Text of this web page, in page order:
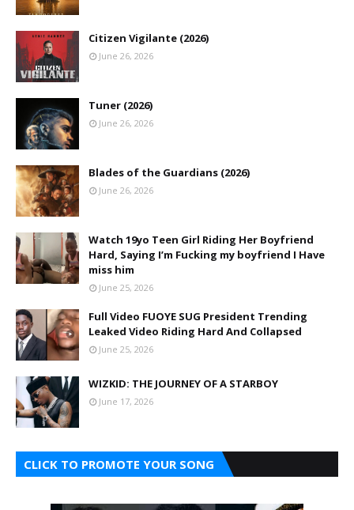
Citizen Vigilante (2026)
June 26, 2026
Tuner (2026)
June 26, 2026
Blades of the Guardians (2026)
June 26, 2026
Watch 19yo Teen Girl Riding Her Boyfriend
Hard, Saying I’m Fucking my boyfriend I Have
miss him
June 25, 2026
Full Video FUOYE SUG President Trending
Leaked Video Riding Hard And Collapsed
June 25, 2026
WIZKID: THE JOURNEY OF A STARBOY
June 17, 2026
CLICK TO PROMOTE YOUR SONG